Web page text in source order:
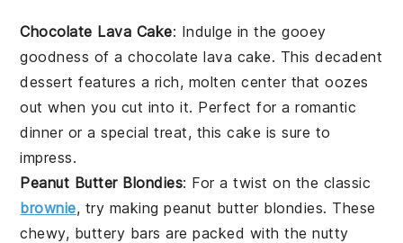
Chocolate Lava Cake: Indulge in the gooey
goodness of achocolate lava cake. This decadent
dessert features a rich, molten center that oozes
out when you cut into it. Perfect for a romantic
dinner or a special treat, this cake is sure to
impress.
Peanut Butter Blondies: For a twist on the classic
brownie, try makingpeanut butter blondies. These
chewy, buttery bars are packed with the nutty